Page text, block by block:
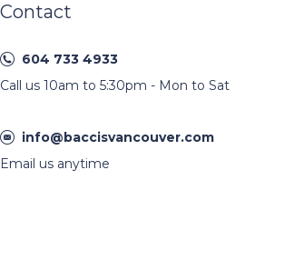
Contact
604 733 4933
Call us 10am to 5:30pm - Mon to Sat
info@baccisvancouver.com
Email us anytime